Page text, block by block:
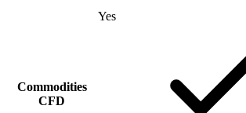
Yes
Commodities
CFD